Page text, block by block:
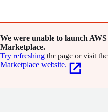
We were unable to launch AWS
Marketplace.
Try refreshing the page or visit the
Marketplace website.